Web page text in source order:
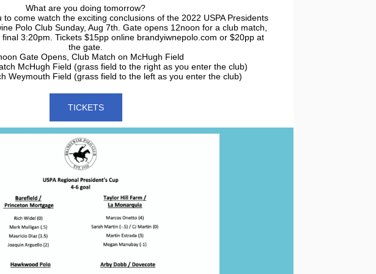
What are you doing tomorrow?
come watch the exciting conclusions of the 2022 USPA Presidents
Polo Club Sunday, Aug 7th. Gate opens 12noon for a club match,
3:20pm. Tickets $15pp online brandyiwnepolo.com or $20pp at
the gate.
Gate Opens, Club Match on McHugh Field
McHugh Field (grass field to the right as you enter the club)
Weymouth Field (grass field to the left as you enter the club)
TICKETS